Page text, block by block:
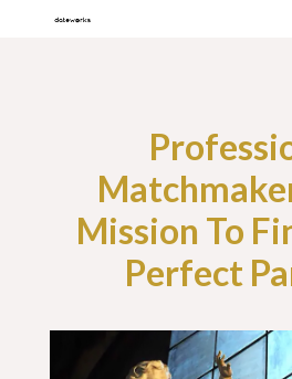
Mission To
Perfect